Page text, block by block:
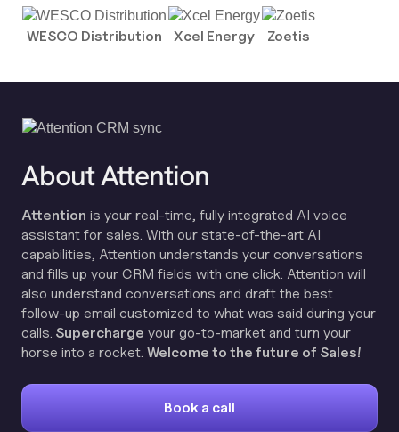
WESCO Distribution Xcel Energy Zoetis
About Attention
Attention is your real-time, fully integrated AI voice
assistant for sales. With our state-of-the-art AI
capabilities, Attention understands your conversations
and fills up your CRM fields with one click. Attention will
also understand conversations and draft the best
follow-up email customized to what was said during your
calls. Supercharge your go-to-market and turn your
horse into a rocket. Welcome to the future of Sales!
Book a call